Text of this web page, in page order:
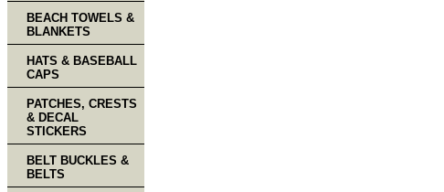
BEACH TOWELS &
BLANKETS
HATS & BASEBALL
CAPS
PATCHES, CRESTS
& DECAL
STICKERS
BELT BUCKLES &
BELTS